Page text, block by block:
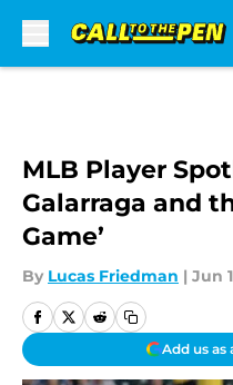
MLB Player
Galarraga and
Game’
By Lucas Friedman | Jun
Add us as